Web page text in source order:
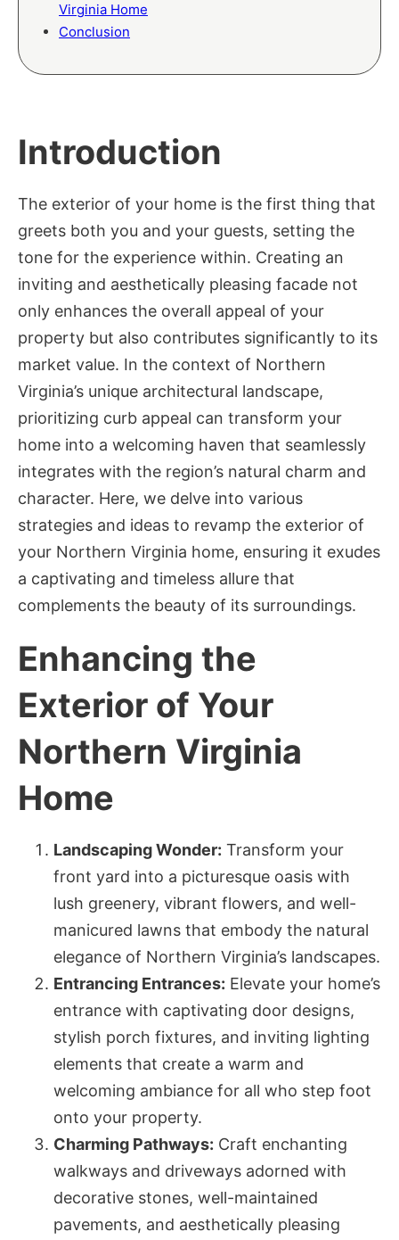
Virginia Home
Conclusion
Introduction
The exterior of your home is the first thing that
greets both you and your guests, setting the
tone for the experience within. Creating an
inviting and aesthetically pleasing facade not
only enhances the overall appeal of your
property but also contributes significantly to its
market value. In the context of Northern
Virginia’s unique architectural landscape,
prioritizing curb appeal can transform your
home into a welcoming haven that seamlessly
integrates with the region’s natural charm and
character. Here, we delve into various
strategies and ideas to revamp the exterior of
your Northern Virginia home, ensuring it exudes
a captivating and timeless allure that
complements the beauty of its surroundings.
Enhancing the
Exterior of Your
Northern Virginia
Home
Landscaping Wonder: Transform your
front yard into a picturesque oasis with
lush greenery, vibrant flowers, and well-
manicured lawns that embody the natural
elegance of Northern Virginia’s landscapes.
Entrancing Entrances: Elevate your home’s
entrance with captivating door designs,
stylish porch fixtures, and inviting lighting
elements that create a warm and
welcoming ambiance for all who step foot
onto your property.
Charming Pathways: Craft enchanting
walkways and driveways adorned with
decorative stones, well-maintained
pavements, and aesthetically pleasing